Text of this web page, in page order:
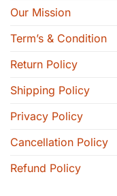
Our Mission
Term’s & Condition
Return Policy
Shipping Policy
Privacy Policy
Cancellation Policy
Refund Policy